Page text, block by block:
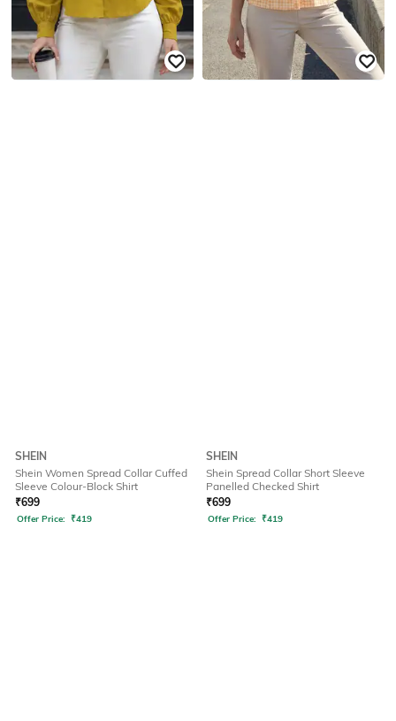
SHEIN
Shein Women Spread Collar Cuffed
Sleeve Colour-Block Shirt
₹699
Offer Price: ₹419
SHEIN
Shein Spread Collar Short Sleeve
Panelled Checked Shirt
₹699
Offer Price: ₹419